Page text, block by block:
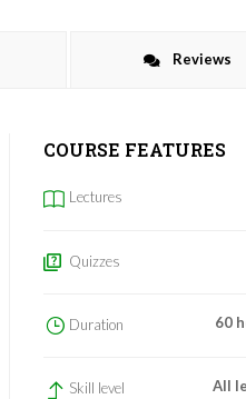
Reviews
COURSE FEATURES
Lectures
Quizzes
Duration 60
Skill level All